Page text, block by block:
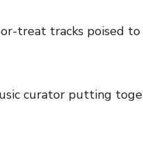
treat tracks poised
curator putting